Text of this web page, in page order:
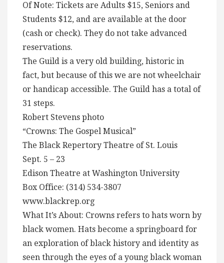
Of Note: Tickets are Adults $15, Seniors and
Students $12, and are available at the door
(cash or check). They do not take advanced
reservations.
The Guild is a very old building, historic in
fact, but because of this we are not wheelchair
or handicap accessible. The Guild has a total of
31 steps.
Robert Stevens photo
“Crowns: The Gospel Musical”
The Black Repertory Theatre of St. Louis
Sept. 5 – 23
Edison Theatre at Washington University
Box Office: (314) 534-3807
www.blackrep.org
What It’s About: Crowns refers to hats worn by
black women. Hats become a springboard for
an exploration of black history and identity as
seen through the eyes of a young black woman